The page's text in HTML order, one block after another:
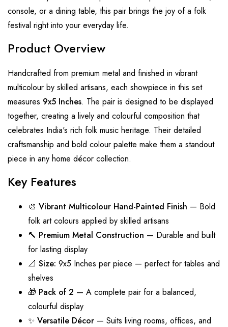
console, or a dining table, this pair brings the joy of a folk
festival right into your everyday life.
Product Overview
Handcrafted from premium metal and finished in vibrant
multicolour by skilled artisans, each showpiece in this set
measures 9x5 Inches. The pair is designed to be displayed
together, creating a lively and colourful composition that
celebrates India's rich folk music heritage. Their detailed
craftsmanship and bold colour palette make them a standout
piece in any home décor collection.
Key Features
🎨 Vibrant Multicolour Hand-Painted Finish — Bold
folk art colours applied by skilled artisans
🔨 Premium Metal Construction — Durable and built
for lasting display
📐 Size: 9x5 Inches per piece — perfect for tables and
shelves
🎁 Pack of 2 — A complete pair for a balanced,
colourful display
✨ Versatile Décor — Suits living rooms, offices, and